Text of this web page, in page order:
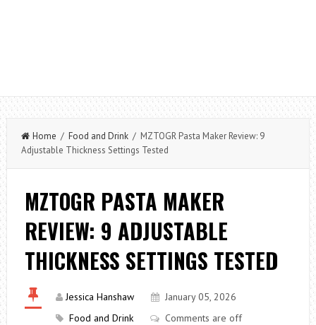
Home / Food and Drink/ MZTOGR Pasta Maker Review: 9
Adjustable Thickness Settings Tested
MZTOGR PASTA MAKER
REVIEW: 9 ADJUSTABLE
THICKNESS SETTINGS TESTED
Jessica Hanshaw
January 05, 2026
Food and Drink
Comments are off